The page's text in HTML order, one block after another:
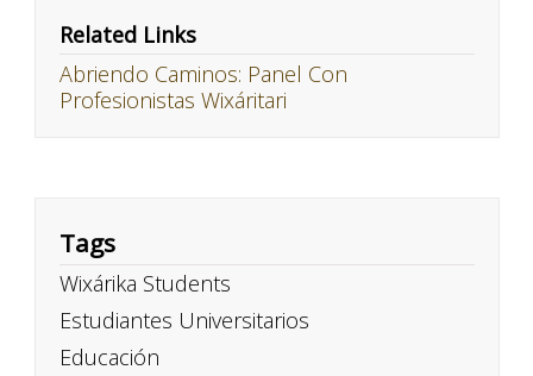
Related Links
Abriendo Caminos: Panel Con
Profesionistas Wixáritari
Tags
Wixárika Students
Estudiantes Universitarios
Educación